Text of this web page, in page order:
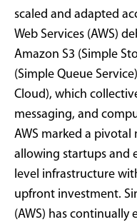
scaled and adapted
Web Services (AWS)
Amazon S3 (Simple
(Simple Queue
Cloud), which
messaging, and
AWS marked a
allowing startups and
level infrastructure
upfront investment.
(AWS) has continually